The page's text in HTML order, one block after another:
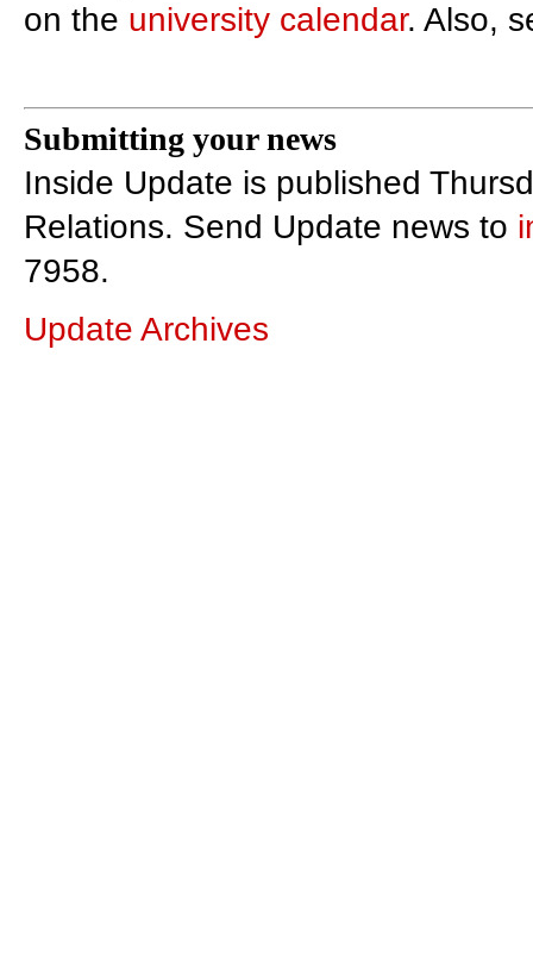
on the university calendar. Also,
Submitting your news
Inside Update is published
Relations. Send Update news to
7958.
Update Archives